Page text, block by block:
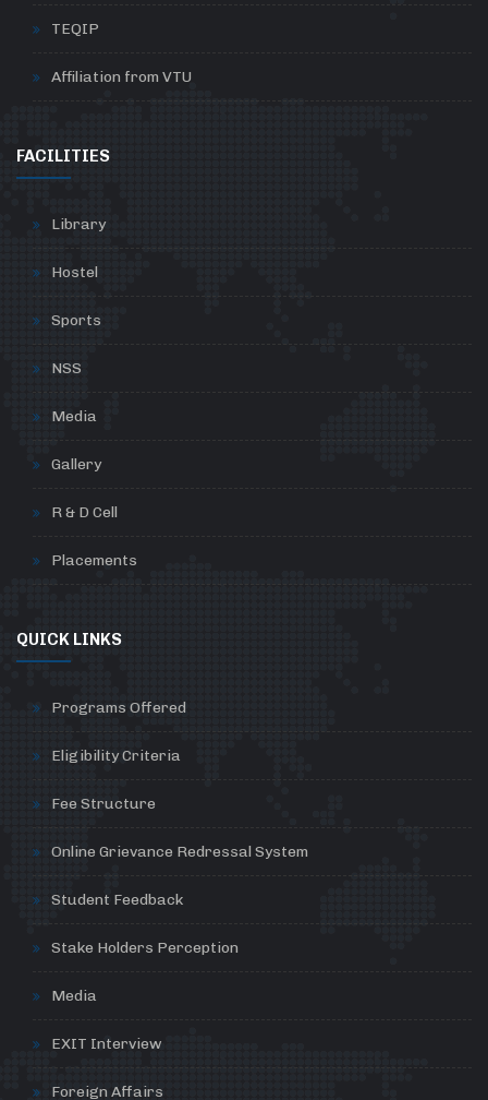
TEQIP
Affiliation from VTU
FACILITIES
Library
Hostel
Sports
NSS
Media
Gallery
R & D Cell
Placements
QUICK LINKS
Programs Offered
Eligibility Criteria
Fee Structure
Online Grievance Redressal System
Student Feedback
Stake Holders Perception
Media
EXIT Interview
Foreign Affairs